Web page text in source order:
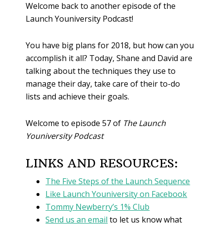
Welcome back to another episode of the
Launch Youniversity Podcast!
You have big plans for 2018, but how can you
accomplish it all? Today, Shane and David are
talking about the techniques they use to
manage their day, take care of their to-do
lists and achieve their goals.
Welcome to episode 57 of The Launch
Youniversity Podcast
LINKS AND RESOURCES:
The Five Steps of the Launch Sequence
Like Launch Youniversity on Facebook
Tommy Newberry’s 1% Club
Send us an email to let us know what